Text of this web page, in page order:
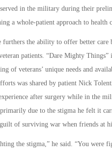
in the military during their
a whole-patient approach to health
the ability to offer better care
patients. “Dare Mighty
of veterans’ unique needs and
was shared by patient Nick
after surgery while in the
due to the stigma he felt it
of surviving war when friends at
the stigma,” he said. “You